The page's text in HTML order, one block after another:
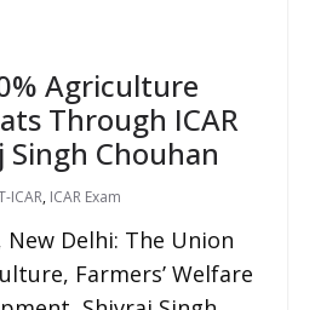
Agriculture
Through ICAR
Singh Chouhan
ICAR, ICAR Exam
New Delhi: The Union
Farmers’ Welfare